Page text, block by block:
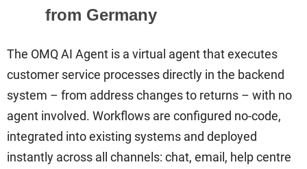
from Germany
The OMQ AI Agent is a virtual agent that executes
customer service processes directly in the backend
system – from address changes to returns – with no
agent involved. Workflows are configured no-code,
integrated into existing systems and deployed
instantly across all channels: chat, email, help centre